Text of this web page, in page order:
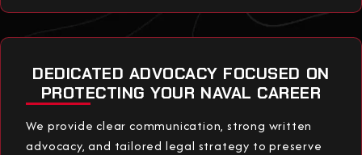
DEDICATED ADVOCACY FOCUSED ON
PROTECTING YOUR NAVAL CAREER
We provide clear communication, strong written
advocacy, and tailored legal strategy to preserve